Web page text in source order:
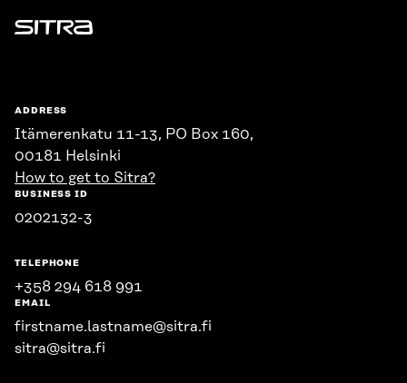
Sitra
ADDRESS
Itämerenkatu 11-13, PO Box 160,
00181 Helsinki
How to get to Sitra?
BUSINESS ID
0202132-3
TELEPHONE
+358 294 618 991
EMAIL
firstname.lastname@sitra.fi
sitra@sitra.fi